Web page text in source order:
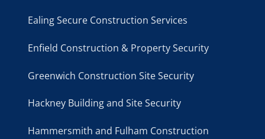
Ealing Secure Construction Services
Enfield Construction & Property Security
Greenwich Construction Site Security
Hackney Building and Site Security
Hammersmith and Fulham Construction